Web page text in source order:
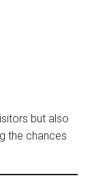
but also
the chances